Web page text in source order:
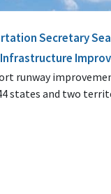
Secretary
runway
states and two